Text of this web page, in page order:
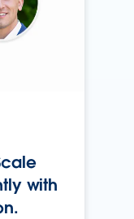
with